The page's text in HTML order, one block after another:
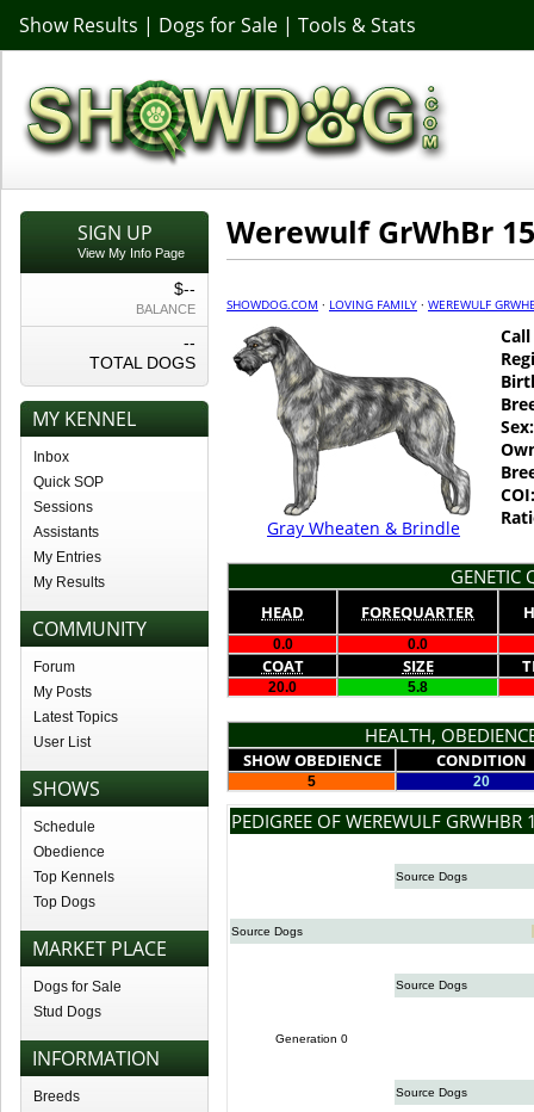
Show Results | Dogs for Sale | Tools & Stats
SIGN UP
View My Info Page
$--
BALANCE
--
TOTAL DOGS
MY KENNEL
Inbox
Quick SOP
Sessions
Assistants
My Entries
My Results
COMMUNITY
Forum
My Posts
Latest Topics
User List
SHOWS
Schedule
Obedience
Top Kennels
Top Dogs
MARKET PLACE
Dogs for Sale
Stud Dogs
INFORMATION
Breeds
Werewulf GrWhBr
SHOWDOG.COM · LOVING FAMILY · WEREWULF
Gray Wheaten & Brindle
Sex:
COI:
GENETIC
HEAD FOREQUARTER
0.0 0.0
COAT SIZE
20.0 5.8
HEALTH,
SHOW OBEDIENCE CONDITION
5 20
PEDIGREE OF WEREWULF GRWHBR
Source Dogs
Source Dogs
Source Dogs
Generation 0
Source Dogs